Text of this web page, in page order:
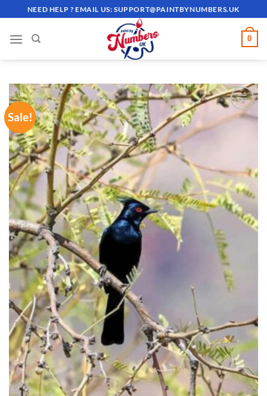
to
content
NEED HELP ? EMAIL US:SUPPORT@PAINTBYNUMBERS.UK
0
Sale!
ADD TO
WISHLIST